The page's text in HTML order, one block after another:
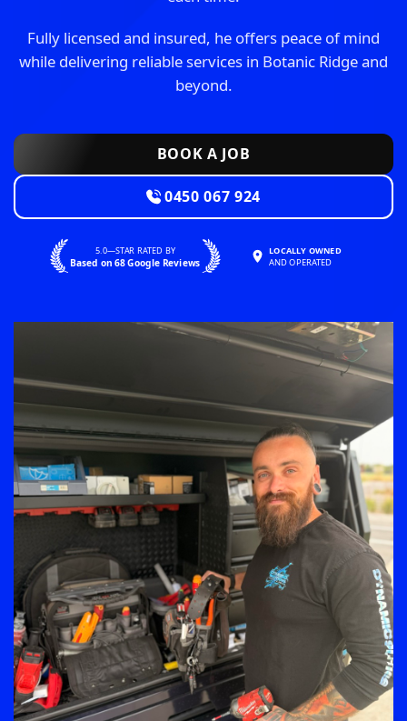
Fully licensed and insured, he offers peace of mind
while delivering reliable services in Botanic Ridge and
beyond.
BOOK A JOB
0450 067 924
5.0—STAR RATED BY
Based on 68 Google Reviews
LOCALLY OWNED
AND OPERATED